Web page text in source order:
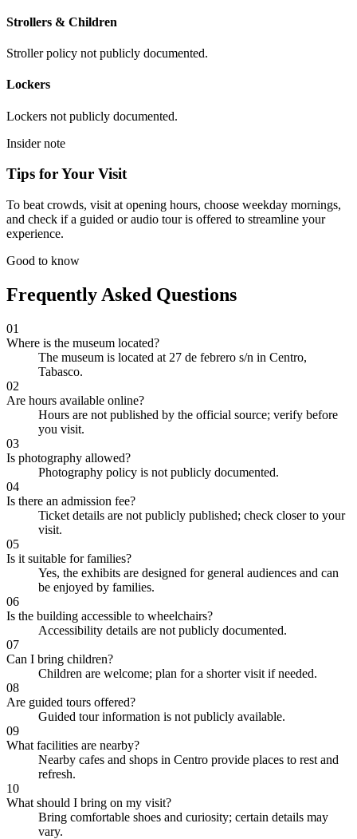
Strollers & Children
Stroller policy not publicly documented.
Lockers
Lockers not publicly documented.
Insider note
Tips for Your Visit
To beat crowds, visit at opening hours, choose weekday mornings,
and check if a guided or audio tour is offered to streamline your
experience.
Good to know
Frequently Asked Questions
01
Where is the museum located?
The museum is located at 27 de febrero s/n in Centro,
Tabasco.
02
Are hours available online?
Hours are not published by the official source; verify before
you visit.
03
Is photography allowed?
Photography policy is not publicly documented.
04
Is there an admission fee?
Ticket details are not publicly published; check closer to your
visit.
05
Is it suitable for families?
Yes, the exhibits are designed for general audiences and can
be enjoyed by families.
06
Is the building accessible to wheelchairs?
Accessibility details are not publicly documented.
07
Can I bring children?
Children are welcome; plan for a shorter visit if needed.
08
Are guided tours offered?
Guided tour information is not publicly available.
09
What facilities are nearby?
Nearby cafes and shops in Centro provide places to rest and
refresh.
10
What should I bring on my visit?
Bring comfortable shoes and curiosity; certain details may
vary.